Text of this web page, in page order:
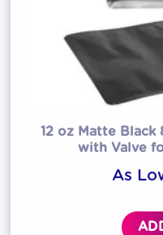
12 oz Matte Black
with Valve
As